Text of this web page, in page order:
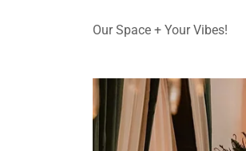
Our Space + Your Vibes!